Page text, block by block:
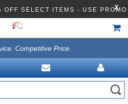
OFF SELECT ITEMS - USE X
Competitive Price.